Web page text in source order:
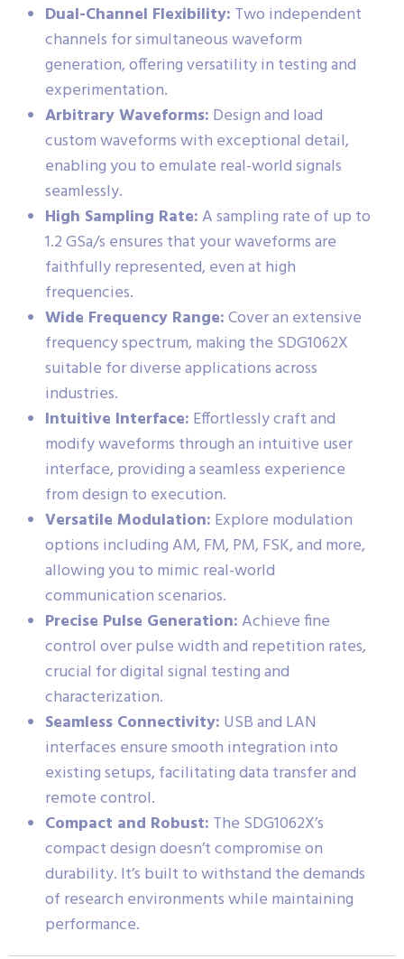
Dual-Channel Flexibility: Two independent
channels for simultaneous waveform
generation, offering versatility in testing and
experimentation.
Arbitrary Waveforms: Design and load
custom waveforms with exceptional detail,
enabling you to emulate real-world signals
seamlessly.
High Sampling Rate:A sampling rate of up to
1.2 GSa/s ensures that your waveforms are
faithfully represented, even at high
frequencies.
Wide Frequency Range:Cover an extensive
frequency spectrum, making the SDG1062X
suitable for diverse applications across
industries.
Intuitive Interface: Effortlessly craft and
modify waveforms through an intuitive user
interface, providing a seamless experience
from design to execution.
Versatile Modulation: Explore modulation
options including AM, FM, PM, FSK, and more,
allowing you to mimic real-world
communication scenarios.
Precise Pulse Generation:Achieve fine
control over pulse width and repetition rates,
crucial for digital signal testing and
characterization.
Seamless Connectivity: USB and LAN
interfaces ensure smooth integration into
existing setups, facilitating data transfer and
remote control.
Compact and Robust: The SDG1062X’s
compact design doesn’t compromise on
durability. It’s built to withstand the demands
of research environments while maintaining
performance.